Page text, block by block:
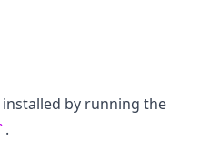
installed by running the
.